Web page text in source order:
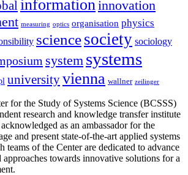
information innovation
measuring optics organisation physics
sciencesociety sociology
system systems
universityvienna wallner zeilinger
for the Study of Systems Science (BCSSS)
research and knowledge transfer institute
as an ambassador for the
and present state-of-the-art applied systems
teams of the Center are dedicated to advance
approaches towards innovative solutions for a